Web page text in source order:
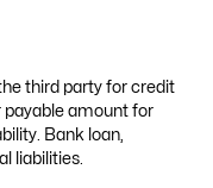
third party for credit
payable amount for
Bank loan,
liabilities.